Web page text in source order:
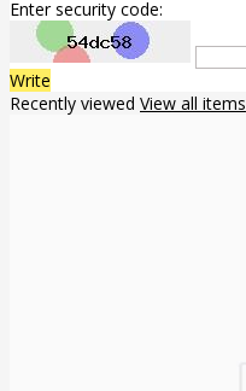
Enter security code:
Write
Recently viewed View all items